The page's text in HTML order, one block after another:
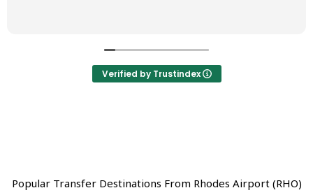
Verified by Trustindex
Popular Transfer Destinations From Rhodes Airport (RHO)